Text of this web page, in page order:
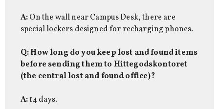
A:On the wall near Campus Desk, there are
special lockers designed for recharging phones.
Q: How long do you keep lost and found items
before sending them to Hittegodskontoret
(the central lost and found office)?
A:14 days.